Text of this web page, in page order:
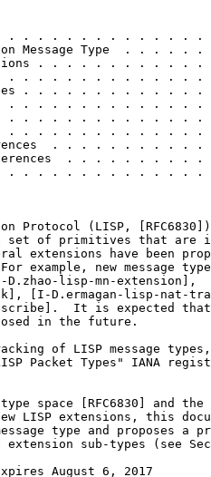
. . . . . . . . . . . . . .
Message Type  . . . . . .
. . . . . . . . . . . .
. . . . . . . . . . . . . .
. . . . . . . . . . . . .
. . . . . . . . . . . . . .
. . . . . . . . . . . . . .
. . . . . . . . . . . . . .
. . . . . . . . . . .
. . . . . . . . . .
. . . . . . . . . . . . . .
Protocol (LISP,
set of primitives that are
extensions have been
example, new message
D.zhao-lisp-mn-extension],
[I-D.ermagan-lisp-nat-
It is expected
in the future.
of LISP message
Packet Types" IANA
space [RFC6830] and the
LISP extensions, this
type and proposes a
extension sub-types (see
Expires August 6, 2017